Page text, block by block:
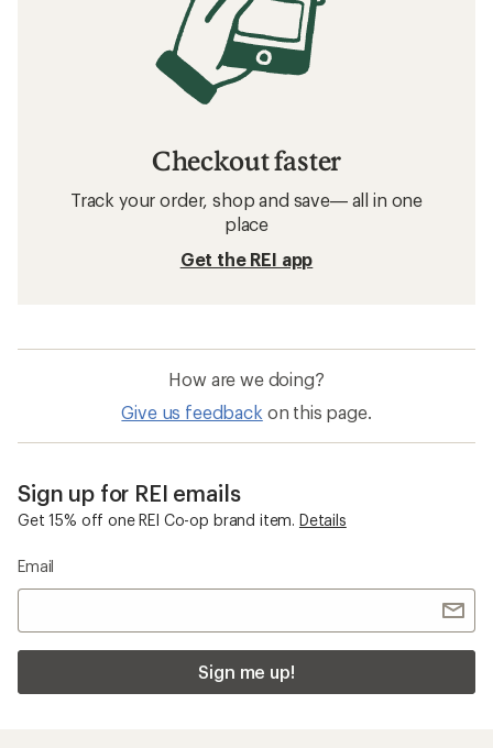
Checkout faster
Track your order, shop and save— all in one
place
Get the REI app
How are we doing?
Give us feedback on this page.
Sign up for REI emails
Get 15% off one REI Co-op brand item. Details
Email
Sign me up!